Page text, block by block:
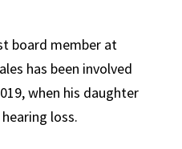
board member at
has been involved
when his daughter
loss.